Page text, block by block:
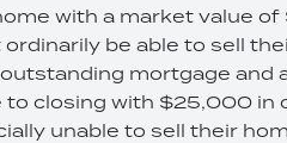
with a market value
be able to sell
mortgage and
closing with $25,000 in
unable to sell their